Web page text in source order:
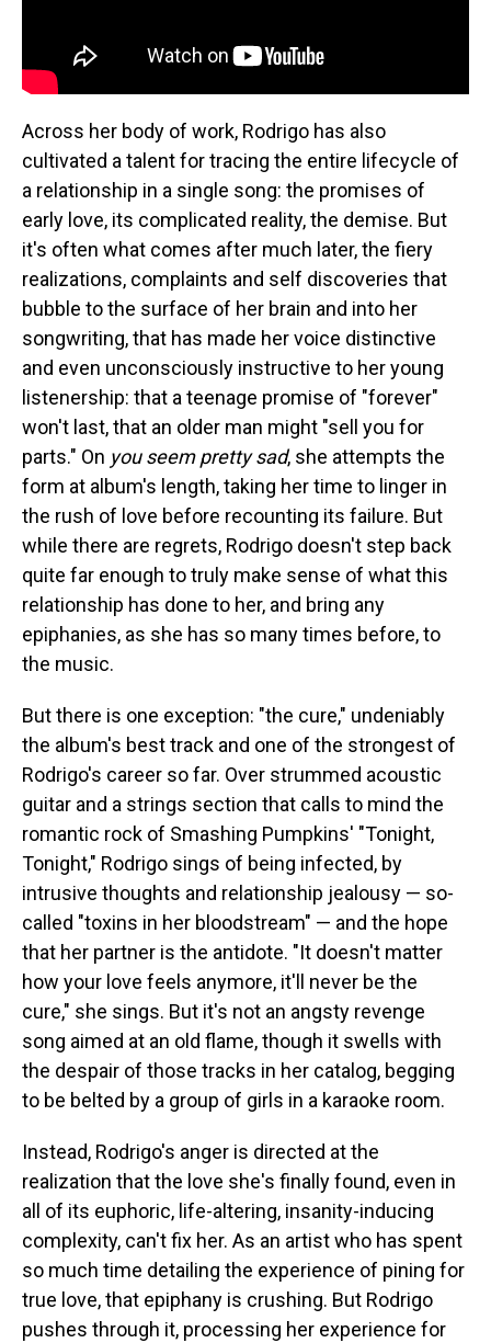
Across her body of work, Rodrigo has also
cultivated a talent for tracing the entire lifecycle of
a relationship in a single song: the promises of
early love, its complicated reality, the demise. But
it's often what comes after much later, the fiery
realizations, complaints and self discoveries that
bubble to the surface of her brain and into her
songwriting, that has made her voice distinctive
and even unconsciously instructive to her young
listenership: that a teenage promise of "forever"
won't last, that an older man might "sell you for
parts." On you seem pretty sad, she attempts the
form at album's length, taking her time to linger in
the rush of love before recounting its failure. But
while there are regrets, Rodrigo doesn't step back
quite far enough to truly make sense of what this
relationship has done to her, and bring any
epiphanies, as she has so many times before, to
the music.
But there is one exception: "the cure," undeniably
the album's best track and one of the strongest of
Rodrigo's career so far. Over strummed acoustic
guitar and a strings section that calls to mind the
romantic rock of Smashing Pumpkins' "Tonight,
Tonight," Rodrigo sings of being infected, by
intrusive thoughts and relationship jealousy — so-
called "toxins in her bloodstream" — and the hope
that her partner is the antidote. "It doesn't matter
how your love feels anymore, it'll never be the
cure," she sings. But it's not an angsty revenge
song aimed at an old flame, though it swells with
the despair of those tracks in her catalog, begging
to be belted by a group of girls in a karaoke room.
Instead, Rodrigo's anger is directed at the
realization that the love she's finally found, even in
all of its euphoric, life-altering, insanity-inducing
complexity, can't fix her. As an artist who has spent
so much time detailing the experience of pining for
true love, that epiphany is crushing. But Rodrigo
pushes through it, processing her experience for